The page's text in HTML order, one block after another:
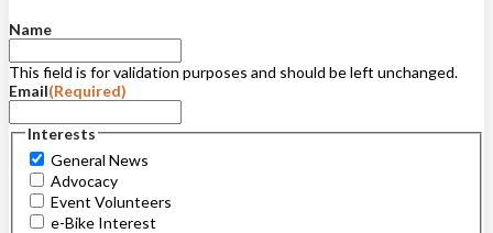
Name
This field is for validation purposes and should be left unchanged.
Email(Required)
Interests
General News
Advocacy
Event Volunteers
e-Bike Interest